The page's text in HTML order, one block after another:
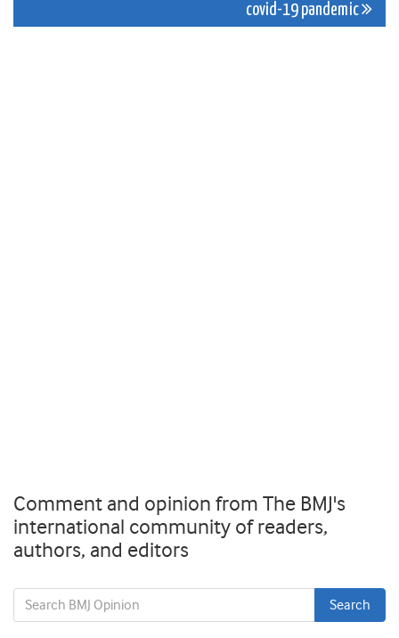
covid-19 pandemic
Comment and opinion from The BMJ's
international community of readers,
authors, and editors